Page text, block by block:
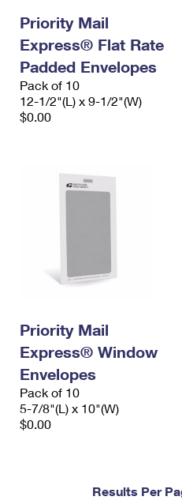
Priority Mail
Express® Flat Rate
Padded Envelopes
Pack of 10
12-1/2"(L) x 9-1/2"(W)
$0.00
Priority Mail
Express® Window
Envelopes
Pack of 10
5-7/8"(L) x 10"(W)
$0.00
Results Per